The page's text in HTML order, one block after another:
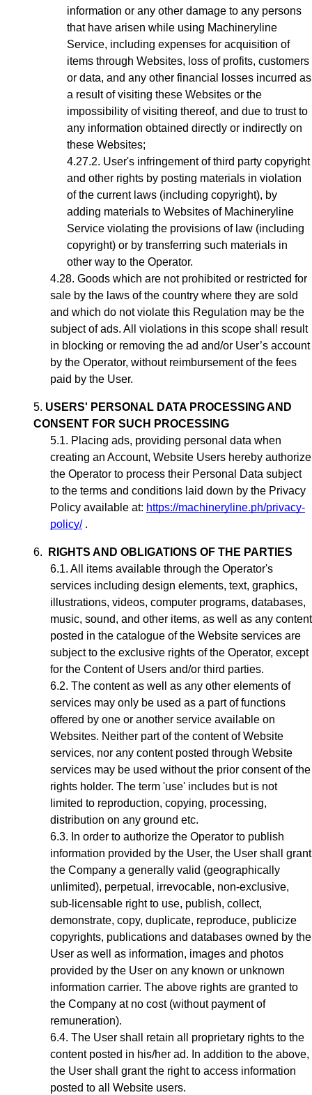
information or any other damage to any persons
that have arisen while using Machineryline
Service, including expenses for acquisition of
items through Websites, loss of profits, customers
or data, and any other financial losses incurred as
a result of visiting these Websites or the
impossibility of visiting thereof, and due to trust to
any information obtained directly or indirectly on
these Websites;
User's infringementof third party copyright
and other rights by posting materials in violation
of the current laws (including copyright), by
adding materials to Websites of Machineryline
Service violating the provisions of law (including
copyright) or by transferring such materials in
other way to the Operator.
Goods which are not prohibited or restricted for
sale by the laws of the country where they are sold
and which do not violate this Regulation may be the
subject of ads. All violations in this scope shall result
in blocking or removing the ad and/or User’s account
by the Operator, without reimbursement of the fees
paid by the User.
USERS' PERSONAL DATA PROCESSING AND
CONSENT FOR SUCH PROCESSING
Placing ads, providing personal data when
creating an Account, Website Users hereby authorize
the Operator to process their Personal Data subject
to the terms and conditions laid down by the Privacy
Policy available at: https://machineryline.ph/privacy-
policy/.
RIGHTS AND OBLIGATIONS OF THE PARTIES
All items available through the Operator's
services including design elements, text, graphics,
illustrations, videos, computer programs, databases,
music, sound, and other items, as well as any content
posted in the catalogue of the Website services are
subject to the exclusive rights of the Operator, except
for the Content of Users and/or third parties.
The content as well as any other elements of
services may only be used as a part of functions
offered by one or another service available on
Websites. Neither part of the content of Website
services, nor any content posted through Website
services may be used without the prior consent of the
rights holder. The term 'use' includes but is not
limited to reproduction, copying, processing,
distribution on any ground etc.
In order to authorize the Operator to publish
information provided by the User, the User shall grant
the Company a generally valid (geographically
unlimited), perpetual, irrevocable, non-exclusive,
sub-licensable right to use, publish, collect,
demonstrate, copy, duplicate, reproduce, publicize
copyrights, publications and databases owned by the
User as well as information, images and photos
provided by the User on any known or unknown
information carrier. The above rights are granted to
the Company at no cost (without payment of
remuneration).
The User shall retain all proprietary rights to the
content posted in his/her ad. In addition to the above,
the User shall grant the right to access information
posted to all Website users.